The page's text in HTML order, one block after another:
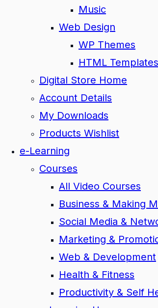
Music
Web Design
WP Themes
HTML Templates
Digital Store Home
Account Details
My Downloads
Products Wishlist
e-Learning
Courses
All Video Courses
Business & Making
Social Media &
Marketing &
Web & Development
Health & Fitness
Productivity & Self